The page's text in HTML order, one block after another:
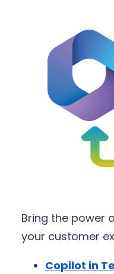
Bring the power
your customer
Copilot in